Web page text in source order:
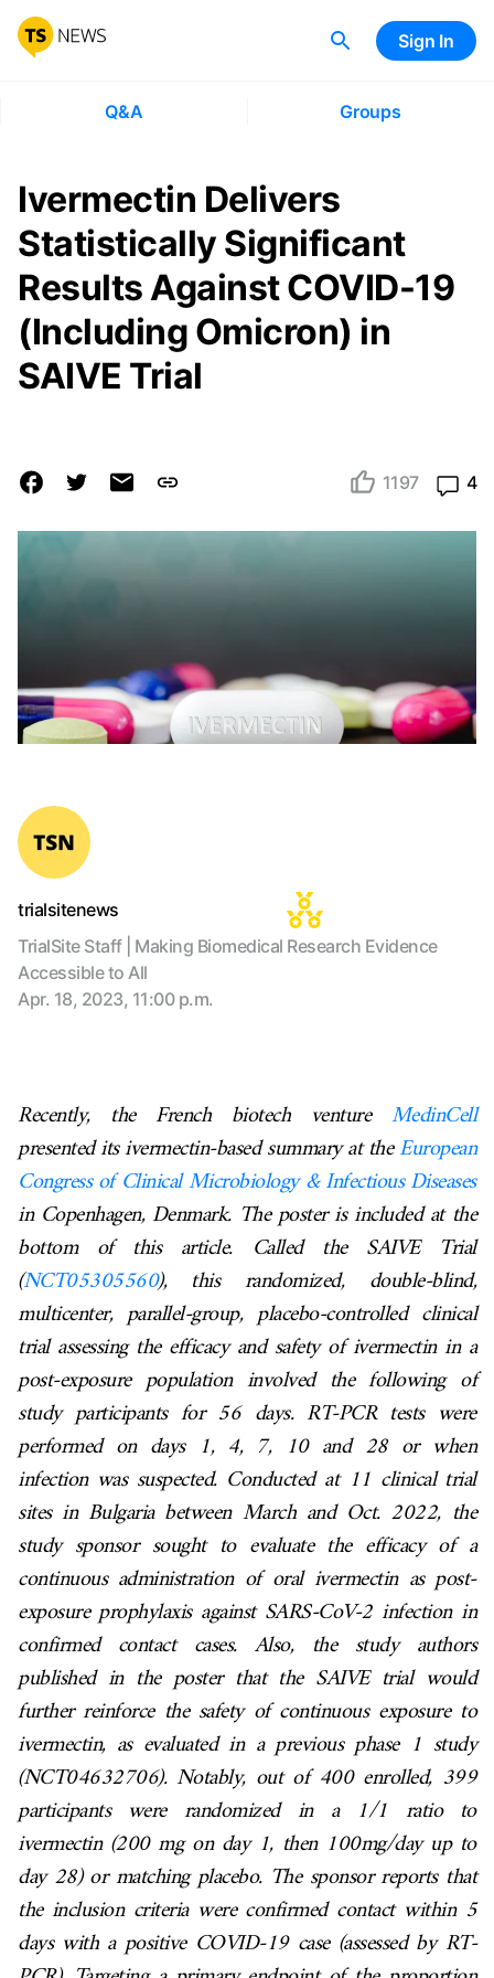
Sign In
Q&A Groups
Ivermectin Delivers
Statistically Significant
Results Against COVID-19
(Including Omicron) in
SAIVE Trial
1197 4
trialsitenews
TrialSite Staff | Making Biomedical Research Evidence
Accessible to All
Apr. 18, 2023, 11:00 p.m.
Recently, the French biotech venture MedinCell
presented its ivermectin-based summary at theEuropean
Congress of Clinical Microbiology & Infectious Diseases
in Copenhagen, Denmark. The poster is included at the
bottom of this article. Called the SAIVE Trial
(NCT05305560), this randomized, double-blind,
multicenter, parallel-group, placebo-controlled clinical
trial assessing the efficacy and safety of ivermectin in a
post-exposure population involved the following of
study participants for 56 days. RT-PCR tests were
performed on days 1, 4, 7, 10 and 28 or when
infection was suspected. Conducted at 11 clinical trial
sites in Bulgaria between March and Oct. 2022, the
study sponsor sought to evaluate the efficacy of a
continuous administration of oral ivermectin as post-
exposure prophylaxis against SARS-CoV-2 infection in
confirmed contact cases. Also, the study authors
published in the poster that the SAIVE trial would
further reinforce the safety of continuous exposure to
ivermectin, as evaluated in a previous phase 1 study
(NCT04632706). Notably, out of 400 enrolled, 399
participants were randomized in a 1/1 ratio to
ivermectin (200 mg on day 1, then 100mg/day up to
day 28) or matching placebo. The sponsor reports that
the inclusion criteria were confirmed contact within 5
days with a positive COVID-19 case (assessed by RT-